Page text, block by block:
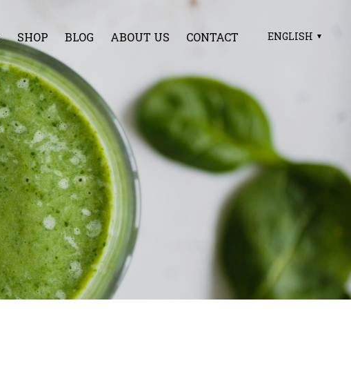
SHOP BLOG ABOUT US CONTACT ENGLISH